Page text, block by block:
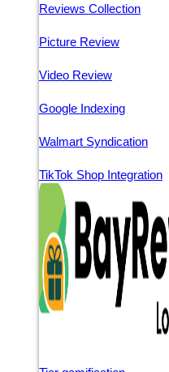
Reviews Collection
Picture Review
Video Review
Google Indexing
Walmart Syndication
TikTok Shop Integration